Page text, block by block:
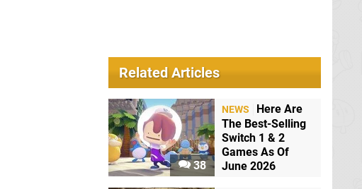
Related Articles
38
NEWS
Here Are
The Best-Selling
Switch 1 & 2
Games As Of
June 2026